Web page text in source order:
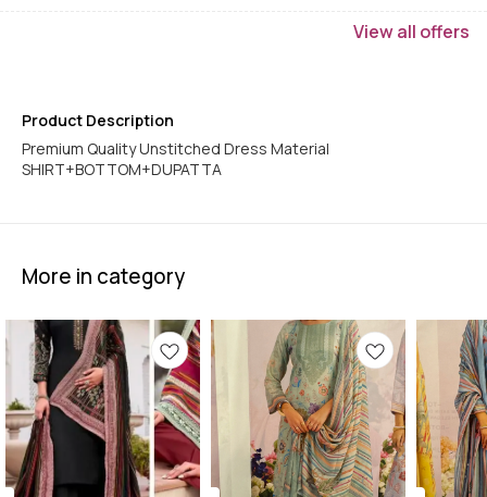
Viewall offers
Product Description
Premium Quality Unstitched Dress Material
More in category